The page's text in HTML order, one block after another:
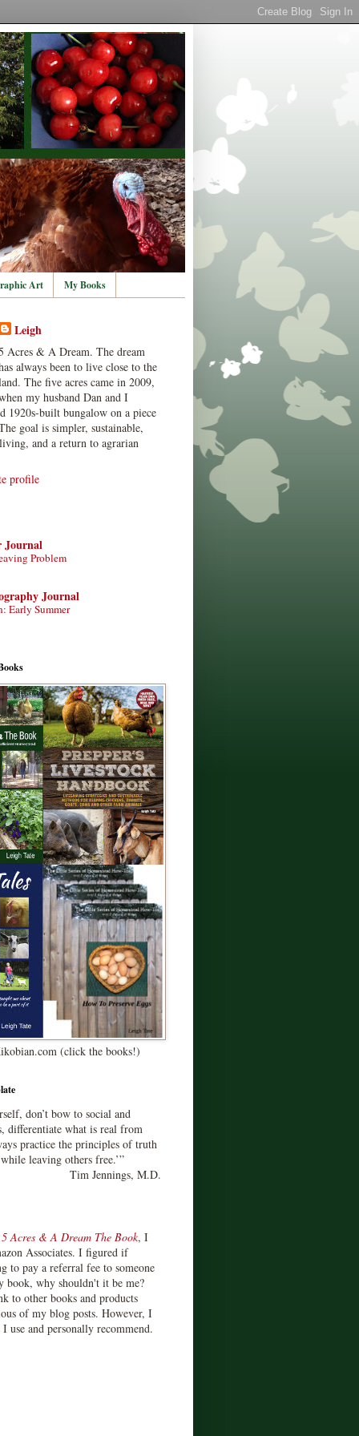
Art My Books
Leigh
Acres & A Dream. The dream
always been to live close to the
The five acres came in 2009,
my husband Dan and I
1920s-built bungalow on a piece
goal is simpler, sustainable,
and a return to agrarian
profile
Journal
Problem
Journal
Early Summer
(click the books!)
don’t bow to social and
differentiate what is real from
practice the principles of truth
leaving others free.’”
Tim Jennings, M.D.
5 Acres & A Dream The Book, I
Associates. I figured if
to pay a referral fee to someone
book, why shouldn't it be me?
to other books and products
of my blog posts. However, I
use and personally recommend.